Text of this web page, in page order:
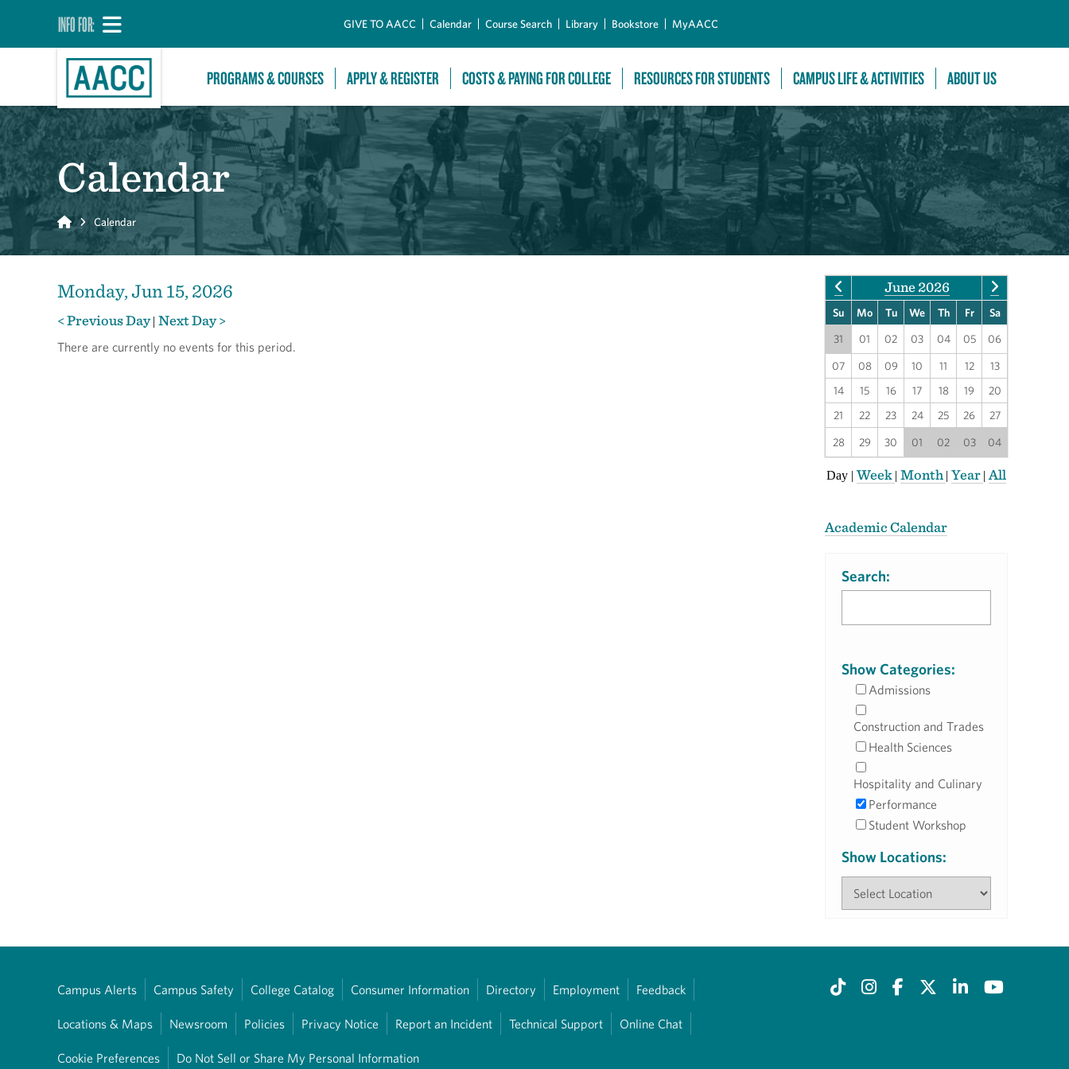
INFO FOR: GIVE TO AACC Calendar Course Search Library Bookstore MyAACC
PROGRAMS & COURSES APPLY & REGISTER COSTS & PAYING FOR COLLEGE RESOURCES FOR STUDENTS CAMPUS LIFE & ACTIVITIES ABOUT US
Calendar
Home Calendar
Monday, Jun 15, 2026
< Previous Day| Next Day >
There are currently no events for this period.
June 2026
Su Mo Tu We Th Fr Sa
31 01 02 03 04 05 06
07 08 09 10 11 12
13
14
15 16 17 18 19
20
21
22 23 24 25 26 27
28 29 30 01 02 03 04
Day |Week | Month | Year | All
Academic Calendar
Search:
Show Categories:
Admissions
Construction and Trades
Health Sciences
Hospitality and Culinary
Performance
Student Workshop
Show Locations:
Campus Alerts Campus Safety College Catalog Consumer Information Directory Employment Feedback
Locations & Maps Newsroom Policies Privacy Notice Report an Incident Technical Support Online Chat
Cookie Preferences Do Not Sell or Share My Personal Information